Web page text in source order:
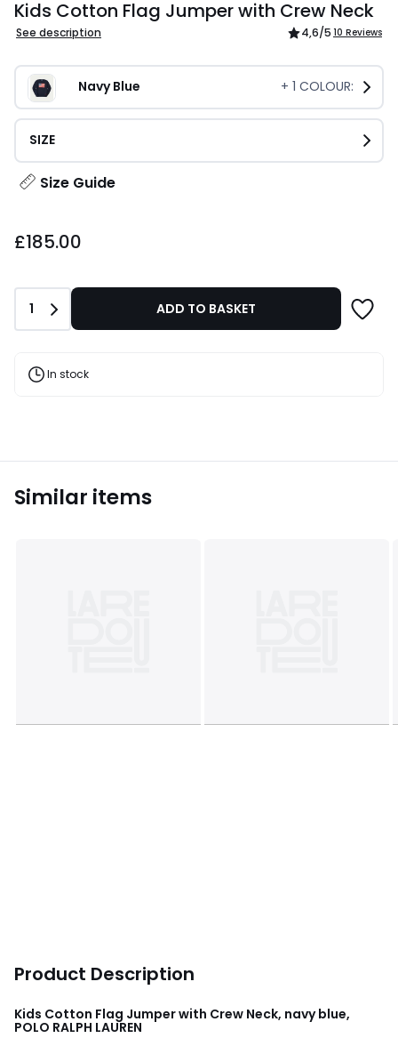
Kids Cotton Flag Jumper with Crew Neck
See description 4,6/5 10 Reviews
Navy Blue + 1 COLOUR:
SIZE
Size Guide
£185.00
Quantity
1 ADD TO BASKET
In stock
Similar items
Product Description
Kids Cotton Flag Jumper with Crew Neck, navy blue,
POLO RALPH LAUREN